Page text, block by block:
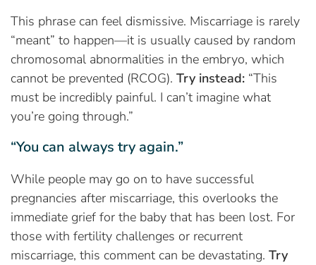
This phrase can feel dismissive. Miscarriage is rarely
“meant” to happen—it is usually caused by random
chromosomal abnormalities in the embryo, which
cannot be prevented (RCOG). Try instead: “This
must be incredibly painful. I can’t imagine what
you’re going through.”
“You can always try again.”
While people may go on to have successful
pregnancies after miscarriage, this overlooks the
immediate grief for the baby that has been lost. For
those with fertility challenges or recurrent
miscarriage, this comment can be devastating. Try